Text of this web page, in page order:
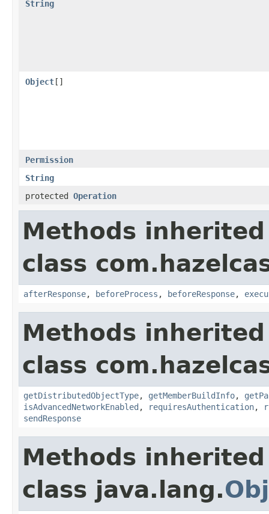
String
Object[]
Permission
String
protected Operation
Methods
class
afterResponse, beforeProcess , beforeResponse,
Methods
class
getDistributedObjectType, getMemberBuildInfo,
isAdvancedNetworkEnabled , requiresAuthentication,
sendResponse
Methods
class java.lang.